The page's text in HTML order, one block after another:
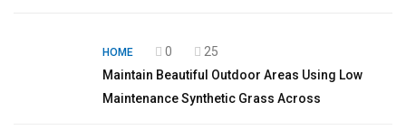
HOME 0
25
Maintain Beautiful Outdoor Areas Using Low
Maintenance Synthetic Grass Across